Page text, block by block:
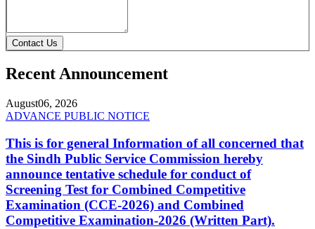
Contact Us
Recent Announcement
August06, 2026
ADVANCE PUBLIC NOTICE
This is for general Information of all concerned that
the Sindh Public Service Commission hereby
announce tentative schedule for conduct of
Screening Test for Combined Competitive
Examination (CCE-2026) and Combined
Competitive Examination-2026 (Written Part).